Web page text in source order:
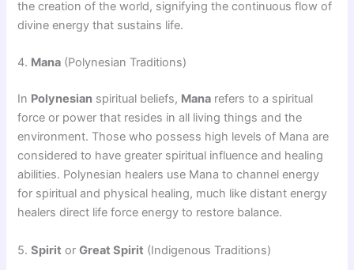
the creation of the world, signifying the continuous flow of
divine energy that sustains life.
4. Mana (Polynesian Traditions)
In Polynesian spiritual beliefs, Mana refers to a spiritual
force or power that resides in all living things and the
environment. Those who possess high levels of Mana are
considered to have greater spiritual influence and healing
abilities. Polynesian healers use Mana to channel energy
for spiritual and physical healing, much like distant energy
healers direct life force energy to restore balance.
5.Spirit orGreat Spirit (Indigenous Traditions)